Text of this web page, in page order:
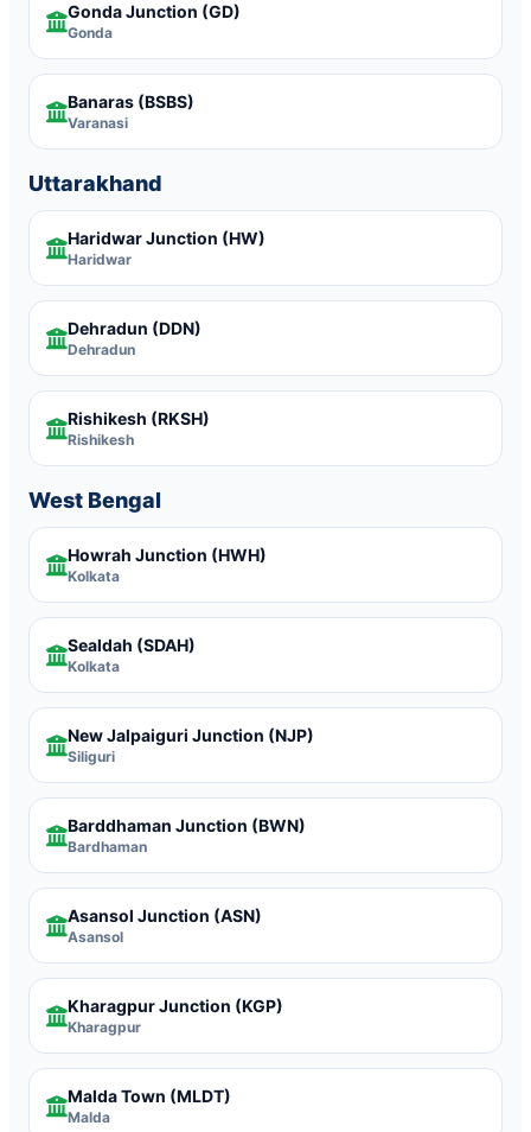
Gonda Junction (GD)
Gonda
Banaras (BSBS)
Varanasi
Uttarakhand
Haridwar Junction (HW)
Haridwar
Dehradun (DDN)
Dehradun
Rishikesh (RKSH)
Rishikesh
West Bengal
Howrah Junction (HWH)
Kolkata
Sealdah (SDAH)
Kolkata
New Jalpaiguri Junction (NJP)
Siliguri
Barddhaman Junction (BWN)
Bardhaman
Asansol Junction (ASN)
Asansol
Kharagpur Junction (KGP)
Kharagpur
Malda Town (MLDT)
Malda